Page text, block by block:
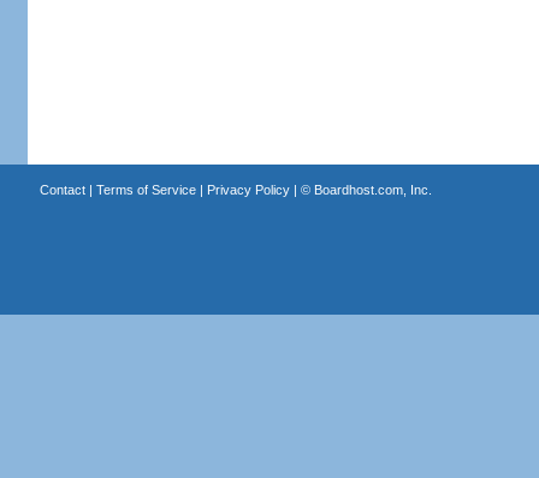
Contact| Terms of Service| Privacy Policy| © Boardhost.com, Inc.